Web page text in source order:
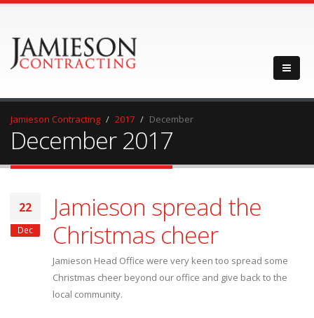
Jamieson Contracting 2017 December
December 2017
22
Dec
Jamieson spread the
Christmas cheer
Jamieson Head Office were very keen too spread some
Christmas cheer beyond our office and give back to the
local community.